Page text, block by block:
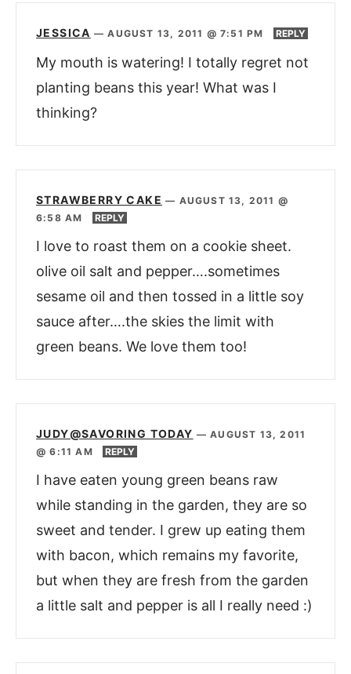
JESSICA —AUGUST 13, 2011 @ 7:51 PM REPLY
My mouth is watering! I totally regret not
planting beans this year! What was I
thinking?
STRAWBERRY CAKE — AUGUST 13, 2011 @
6:58 AM
REPLY
I love to roast them on a cookie sheet.
olive oil salt and pepper….sometimes
sesame oil and then tossed in a little soy
sauce after….the skies the limit with
green beans. We love them too!
JUDY@SAVORING TODAY —AUGUST 13, 2011
@ 6:11 AM
REPLY
I have eaten young green beans raw
while standing in the garden, they are so
sweet and tender. I grew up eating them
with bacon, which remains my favorite,
but when they are fresh from the garden
a little salt and pepper is all I really need :)